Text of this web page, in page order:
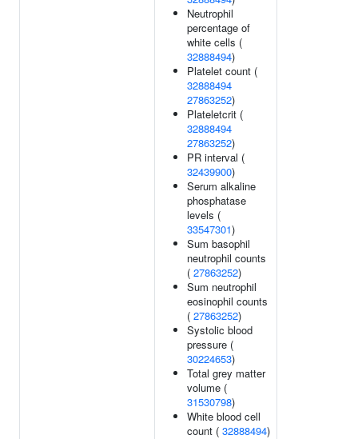
Neutrophil
percentage of
white cells (
32888494)
Platelet count (
32888494
27863252)
Plateletcrit (
32888494
27863252)
PR interval (
32439900)
Serum alkaline
phosphatase
levels (
33547301)
Sum basophil
neutrophil counts
( 27863252)
Sum neutrophil
eosinophil counts
( 27863252)
Systolic blood
pressure (
30224653)
Total grey matter
volume (
31530798)
White blood cell
count ( 32888494)